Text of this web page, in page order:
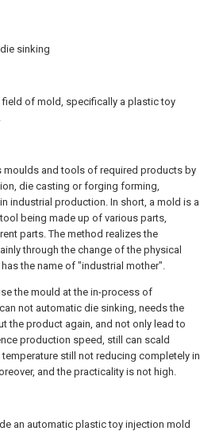
sinking
of mold, specifically a plastic toy
and tools of required products by
die casting or forging forming,
industrial production. In short, a mold is a
being made up of various parts,
parts. The method realizes the
through the change of the physical
the name of "industrial mother".
the mould at the in-process of
not automatic die sinking, needs the
the product again, and not only lead to
production speed, still can scald
still not reducing completely in
and the practicality is not high.
an automatic plastic toy injection mold